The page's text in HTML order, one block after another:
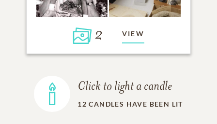
2 VIEW
Click to light a candle
12 CANDLES HAVE BEEN LIT